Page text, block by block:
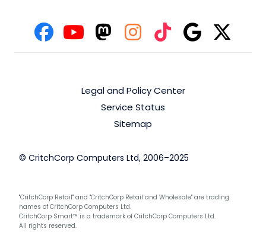
Legal and Policy Center
Service Status
Sitemap
© CritchCorp Computers Ltd, 2006–2025
"CritchCorp Retail" and "CritchCorp Retail and Wholesale" are trading
names of CritchCorp Computers Ltd.
CritchCorp Smart™ is a trademark of CritchCorp Computers Ltd.
All rights reserved.